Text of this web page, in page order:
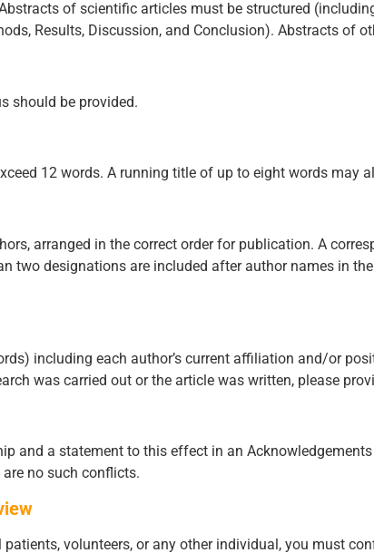
of scientific articles must be structured
Results, Discussion, and Conclusion). Abstracts of
should be provided.
12 words. A running title of up to eight words may
arranged in the correct order for publication. A
two designations are included after author names in
including each author’s current affiliation and/or
was carried out or the article was written, please
and a statement to this effect in an
no such conflicts.
volunteers, or any other individual, you must